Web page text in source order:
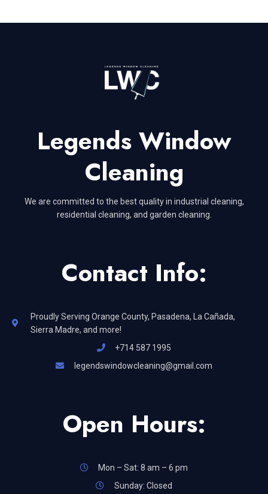
Legends Window
Cleaning
We are committed to the best quality in industrial cleaning,
residential cleaning, and garden cleaning.
Contact Info:
Proudly Serving Orange County, Pasadena, La Cañada,
Sierra Madre, and more!
+714 587 1995
legendswindowcleaning@gmail.com
Open Hours:
Mon – Sat: 8 am – 6 pm
Sunday: Closed